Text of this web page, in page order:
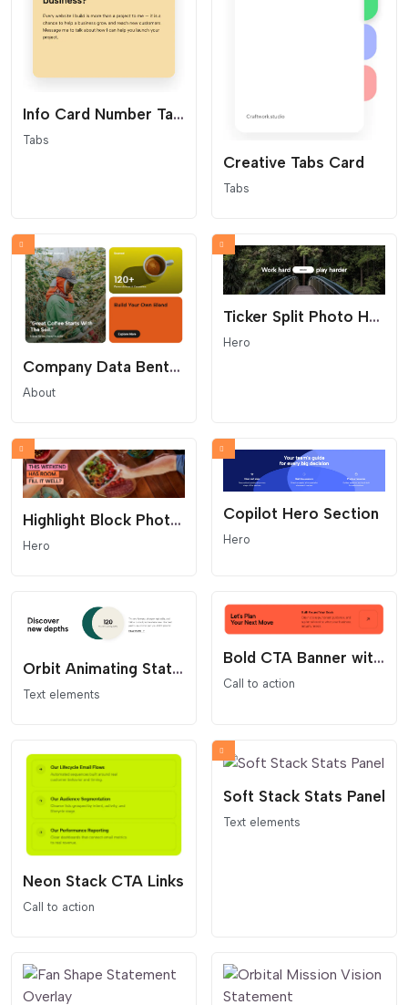
Info Card Number Tabs
Tabs
Creative Tabs Card
Tabs
Company Data Bento Grid
About
Ticker Split Photo Hero
Hero
Highlight Block Photo Hero
Hero
Copilot Hero Section
Hero
Orbit Animating Stat Content Block
Text elements
Bold CTA Banner with Arrow Button
Call to action
Neon Stack CTA Links
Call to action
Soft Stack Stats Panel
Text elements